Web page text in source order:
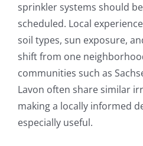
sprinkler systems should
scheduled. Local
soil types, sun exposure,
shift from one
communities such as
Lavon often share similar
making a locally informed
especially useful.